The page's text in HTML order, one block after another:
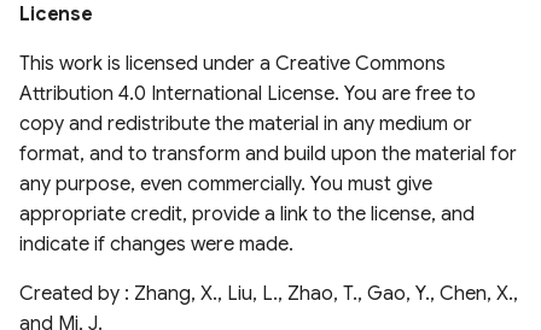
Models
High-resolution gridded
precipitation dataset for
Peruvian and Ecuadorian
America 30m
US National Forest Type and
Global Natural and Planted
Forests
Congo Basin Forest Roads
USDA Crop Sequence
Steel Production Assets
Global Photovoltaics
Inventory (2016-2018)
InfraRed Precipitation with
Station Data-Prelim
(CHIRPS-Prelim)
NOAA Monthly U.S. Climate
(NClimGrid)
High-spatial-resolution
Thermal-stress Indices over
South and East Asia
License
This work is licensed under a Creative Commons
Attribution 4.0 International License. You are free to
copy and redistribute the material in any medium or
format, and to transform and build upon the material for
any purpose, even commercially. You must give
appropriate credit, provide a link to the license, and
indicate if changes were made.
Created by : Zhang, X., Liu, L., Zhao, T., Gao, Y., Chen, X.,
and Mi, J.